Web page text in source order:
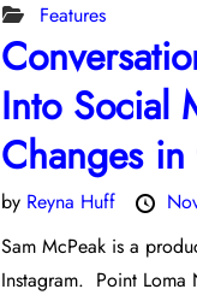
Features
Into Social
Changes
by Reyna Huff
Sam McPeak is a
Instagram. Point Loma